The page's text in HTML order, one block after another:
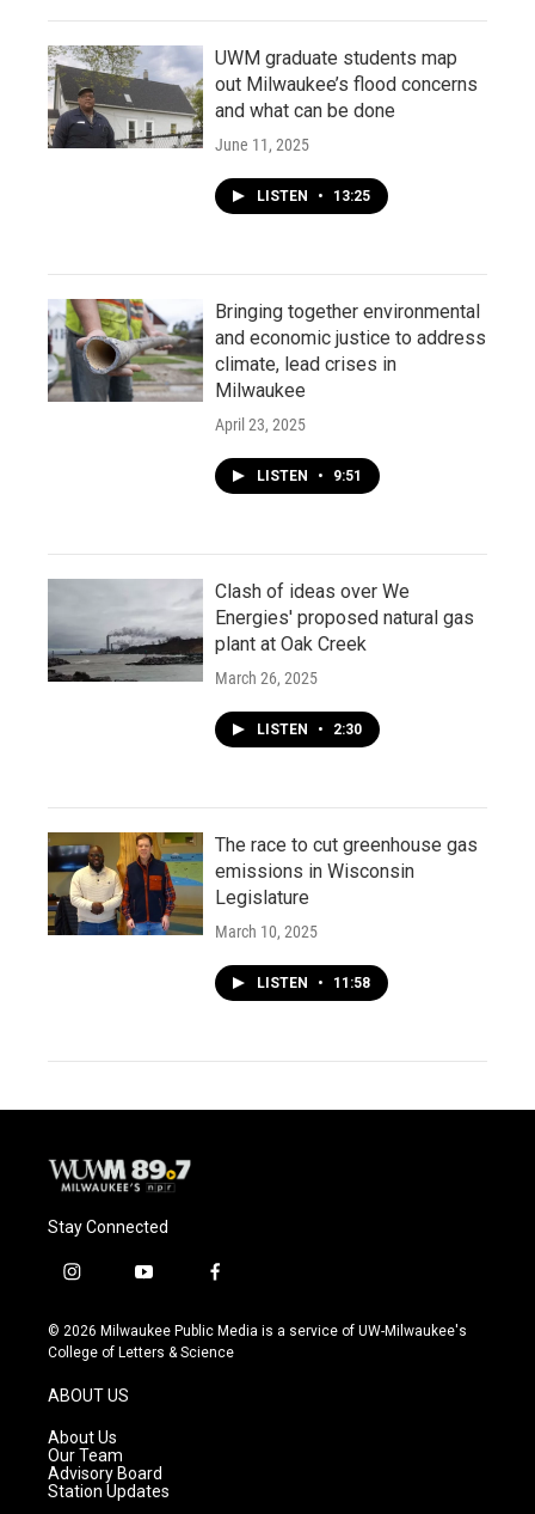
UWM graduate students map
out Milwaukee’s flood concerns
and what can be done
June 11, 2025
LISTEN • 13:25
Bringing together environmental
and economic justice to address
climate, lead crises in
Milwaukee
April 23, 2025
LISTEN • 9:51
Clash of ideas over We
Energies' proposed natural gas
plant at Oak Creek
March 26, 2025
LISTEN • 2:30
The race to cut greenhouse gas
emissions in Wisconsin
Legislature
March 10, 2025
LISTEN • 11:58
Stay Connected
i
s
t
g
r
a
m
y
u
t
f
c
e
© 2026 Milwaukee Public Media is a service of UW-Milwaukee's
College of Letters & Science
ABOUT US
About Us
Our Team
Advisory Board
Station Updates